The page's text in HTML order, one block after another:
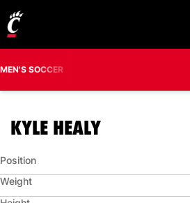
MEN'S SOCCER
KYLE HEALYSEASON
Position
Weight